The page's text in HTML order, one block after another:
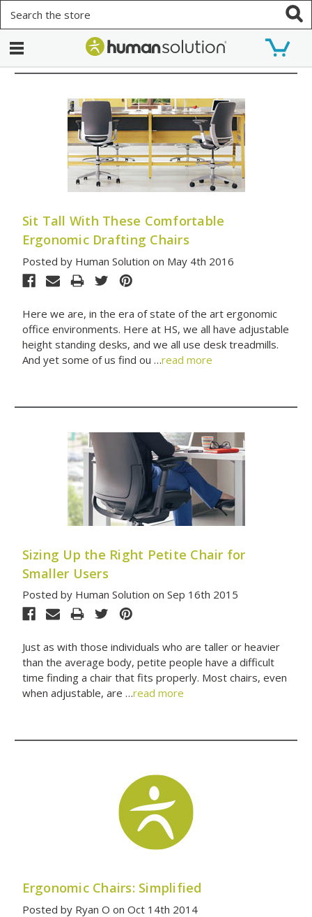
Sit Tall With These Comfortable
Ergonomic Drafting Chairs
Posted by Human Solution on May 4th 2016
Here we are, in the era of state of the art ergonomic
office environments. Here at HS, we all have adjustable
height standing desks, and we all use desk treadmills.
And yet some of us find ou …read more
Sizing Up the Right Petite Chair for
Smaller Users
Posted by Human Solution on Sep 16th 2015
Just as with those individuals who are taller or heavier
than the average body, petite people have a difficult
time finding a chair that fits properly. Most chairs, even
when adjustable, are …read more
Ergonomic Chairs: Simplified
Posted by Ryan O on Oct 14th 2014